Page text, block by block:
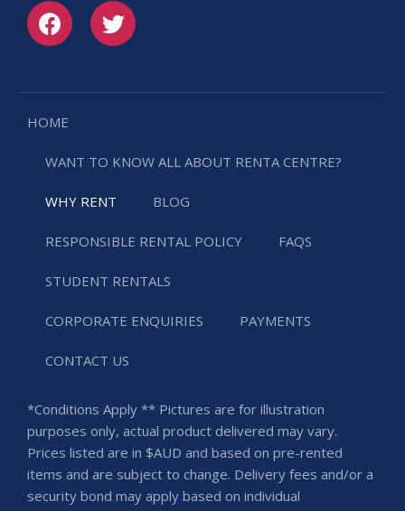
HOME
WANT TO KNOW ALL ABOUT RENTA CENTRE?
WHY RENT BLOG
RESPONSIBLE RENTAL POLICY FAQS
STUDENT RENTALS
CORPORATE ENQUIRIES PAYMENTS
CONTACT US
*Conditions Apply ** Pictures are for illustration
purposes only, actual product delivered may vary.
Prices listed are in $AUD and based on pre-rented
items and are subject to change. Delivery fees and/or a
security bond may apply based on individual